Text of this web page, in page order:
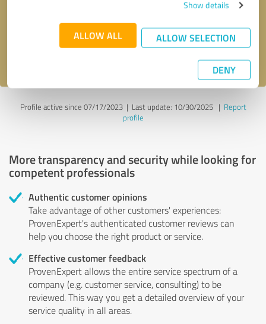
Show details
ALLOW ALL ALLOW SELECTION
DENY
Send message
Profile active since 07/17/2023 | Last update: 10/30/2025| Report
profile
More transparency and security while looking for
competent professionals
Authentic customer opinions
Take advantage of other customers' experiences:
ProvenExpert's authenticated customer reviews can
help you choose the right product or service.
Effective customer feedback
ProvenExpert allows the entire service spectrum of a
company (e.g. customer service, consulting) to be
reviewed. This way you get a detailed overview of your
service quality in all areas.